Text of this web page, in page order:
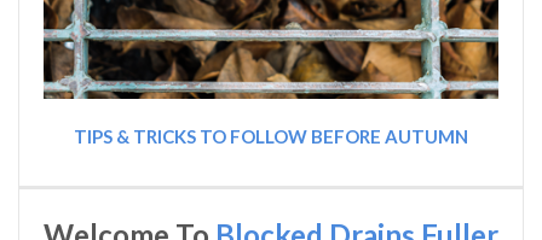
TIPS & TRICKS TO FOLLOW BEFORE AUTUMN